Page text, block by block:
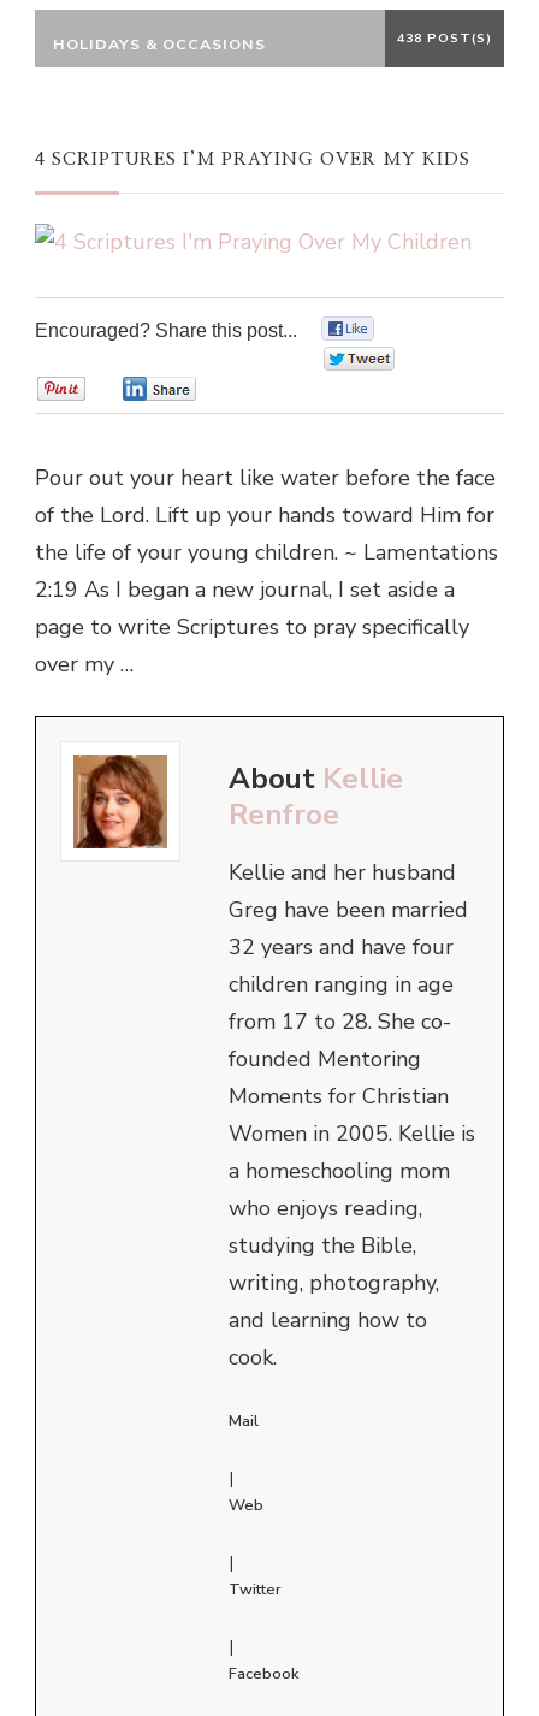
HOLIDAYS & OCCASIONS 438 POST(S)
4 SCRIPTURES I’M PRAYING OVER MY KIDS
Encouraged? Share this post...
Pour out your heart like water before the face
of the Lord. Lift up your hands toward Him for
the life of your young children. ~ Lamentations
2:19 As I began a new journal, I set aside a
page to write Scriptures to pray specifically
over my …
About Kellie
Renfroe
Kellie and her husband
Greg have been married
32 years and have four
children ranging in age
from 17 to 28. She co-
founded Mentoring
Moments for Christian
Women in 2005. Kellie is
a homeschooling mom
who enjoys reading,
studying the Bible,
writing, photography,
and learning how to
cook.
Mail
|
Web
|
Twitter
|
Facebook